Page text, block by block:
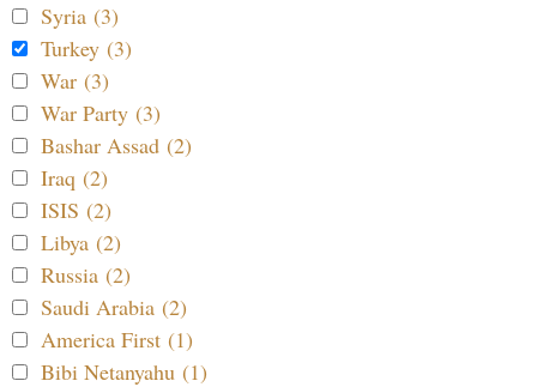
Syria (3)
Turkey (3)
War (3)
War Party (3)
Bashar Assad (2)
Iraq (2)
ISIS (2)
Libya (2)
Russia (2)
Saudi Arabia (2)
America First (1)
Bibi Netanyahu (1)